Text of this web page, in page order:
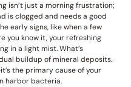
isn’t just a morning frustration;
is clogged and needs a good
early signs, like when a few
you know it, your refreshing
in a light mist. What’s
buildup of mineral deposits.
the primary cause of your
harbor bacteria.